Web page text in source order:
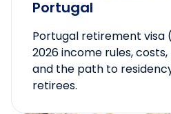
Portugal
Portugal retirement visa
2026 income rules,
and the path to
retirees.